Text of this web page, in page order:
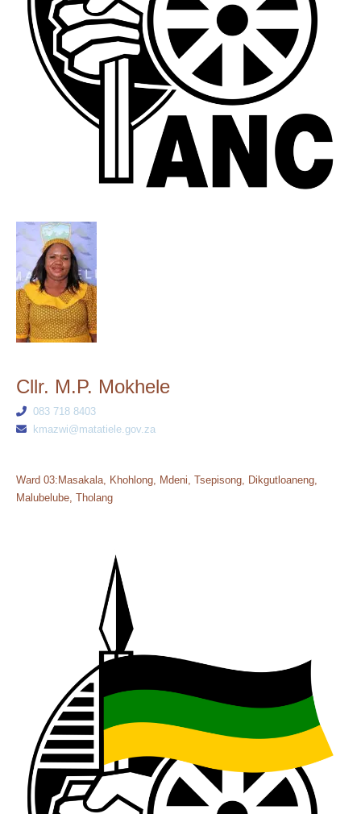
Cllr. M.P. Mokhele
083 718 8403
kmazwi@matatiele.gov.za
Ward 03:Masakala, Khohlong, Mdeni, Tsepisong, Dikgutloaneng,
Malubelube, Tholang